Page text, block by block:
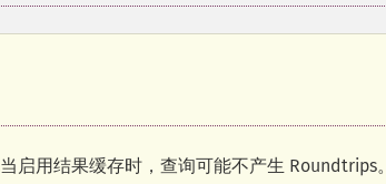
启用结果缓存时，查询可能不产生 Roundtrips。